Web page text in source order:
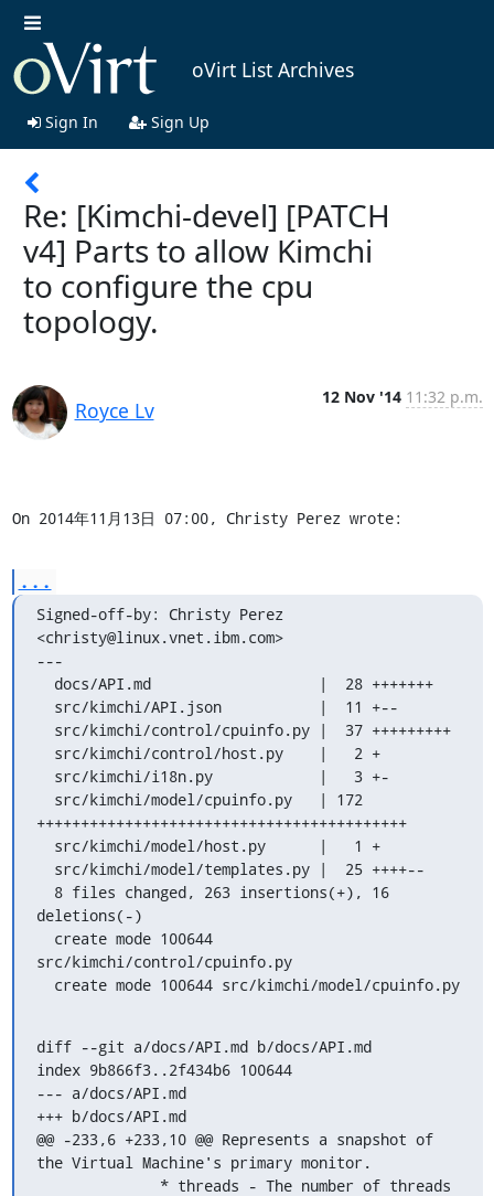
oVirt List Archives
Sign In Sign Up
Re: [Kimchi-devel] [PATCH
v4] Parts to allow Kimchi
to configure the cpu
topology.
Royce Lv
12 Nov '14 11:32 p.m.
On 2014年11月13日 07:00, Christy Perez wrote:
...
Signed-off-by: Christy Perez
<christy@linux.vnet.ibm.com>
---
++++++++++++++++++++++++++++++++++++++++++
deletions(-)
src/kimchi/control/cpuinfo.py
  create mode 100644 src/kimchi/model/cpuinfo.py
diff --git a/docs/API.md b/docs/API.md
index 9b866f3..2f434b6 100644
--- a/docs/API.md
+++ b/docs/API.md
@@ -233,6 +233,10 @@ Represents a snapshot of
the Virtual Machine's primary monitor.